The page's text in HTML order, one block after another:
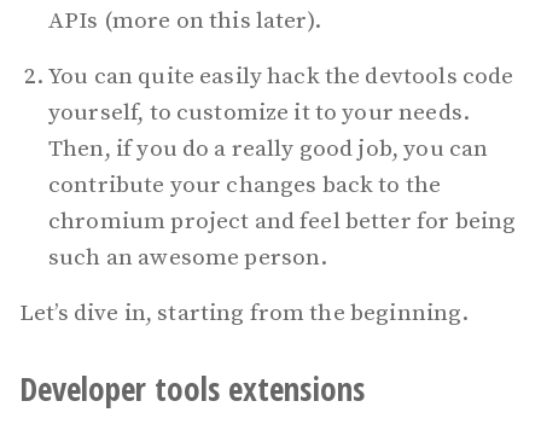
APIs (more on this later).
You can quite easily hack the devtools code
yourself, to customize it to your needs.
Then, if you do a really good job, you can
contribute your changes back to the
chromium project and feel better for being
such an awesome person.
Let’s dive in, starting from the beginning.
Developer tools extensions